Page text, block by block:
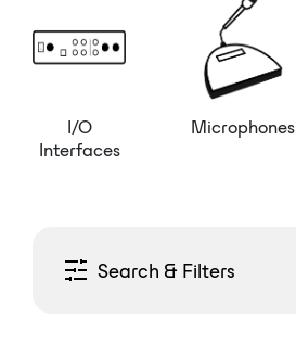
I/O
Interfaces
Microphones
Search & Filters